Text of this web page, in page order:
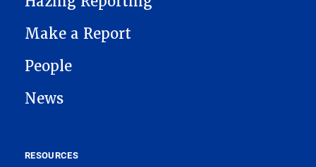
Make a Report
People
News
RESOURCES